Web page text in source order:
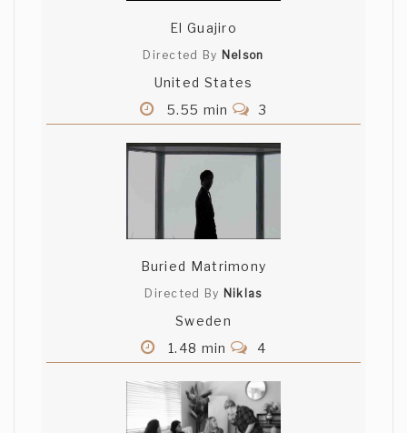
El Guajiro
Directed By Nelson
United States
5.55 min
3
Buried Matrimony
Directed By Niklas
Sweden
1.48 min
4